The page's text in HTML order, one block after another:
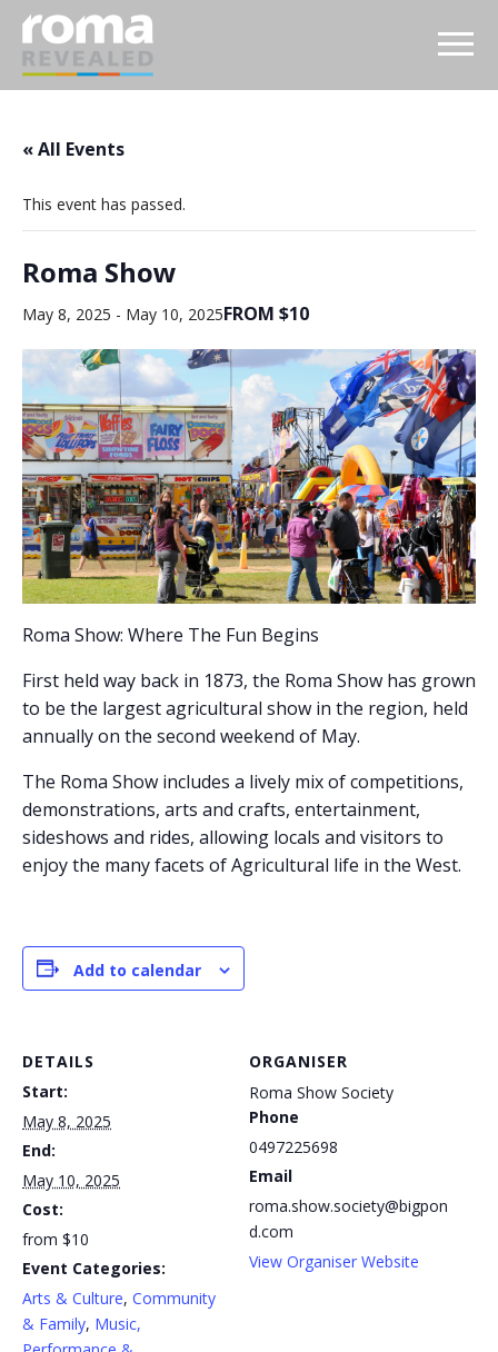
« All Events
This event has passed.
Roma Show
May 8, 2025 - May 10, 2025FROM $10
Roma Show: Where The Fun Begins
First held way back in 1873, the Roma Show has grown
to be the largest agricultural show in the region, held
annually on the second weekend of May.
The Roma Show includes a lively mix of competitions,
demonstrations, arts and crafts, entertainment,
sideshows and rides, allowing locals and visitors to
enjoy the many facets of Agricultural life in the West.
Add to calendar
DETAILS
Start:
May 8, 2025
End:
May 10, 2025
Cost:
from $10
Event Categories:
Arts & Culture, Community
& Family, Music,
ORGANISER
Roma Show Society
Phone
0497225698
Email
roma.show.society@bigpon
d.com
View Organiser Website